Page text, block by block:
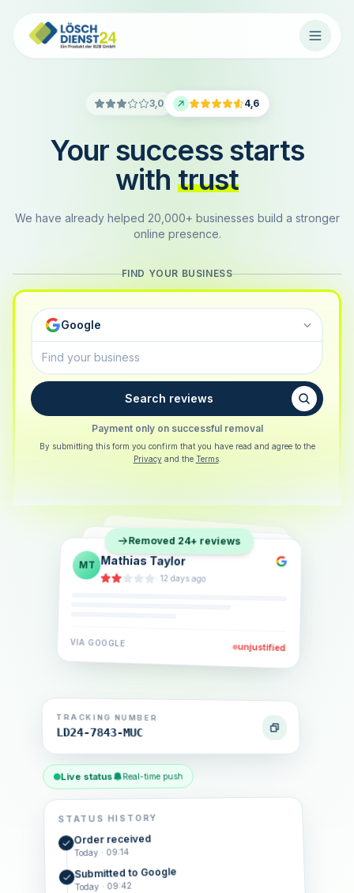
3,0 4,6
Your success starts
with trust
We have already helped 20,000+ businesses build a stronger
online presence.
FIND YOUR BUSINESS
Google
Search reviews
Payment only on successful removal
By submitting this form you confirm that you have read and agree to the
Privacy and the Terms.
SB Sarah Berger
·5 days ago
EL Eva Lindner
·2 weeks ago
JK Jonas Klein
· 6 days ago
VIA GOOGLE unjustified
Removed 24+ reviews
TRACKING NUMBER
LD24-7843-MUC
Live status Real-time push
STATUS HISTORY
Order received
Today · 09:14
Submitted to Google
Today · 09:42